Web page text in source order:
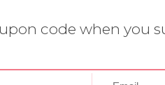
code when you